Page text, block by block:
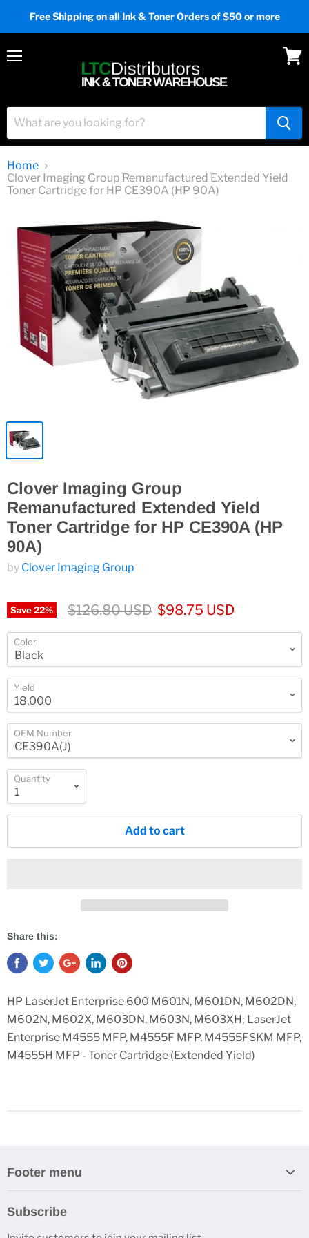
Free Shipping on all Ink & Toner Orders of $50 or more
Home
Clover Imaging Group Remanufactured Extended Yield
Toner Cartridge for HP CE390A (HP 90A)
Clover Imaging Group
Remanufactured Extended Yield
Toner Cartridge for HP CE390A (HP
90A)
by Clover Imaging Group
Save22% $126.80 USD $98.75 USD
Color
Yield
OEM Number
Quantity
Add to cart
Share this:
HP LaserJet Enterprise 600 M601N, M601DN, M602DN,
M602N, M602X, M603DN, M603N, M603XH; LaserJet
Enterprise M4555 MFP, M4555F MFP, M4555FSKM MFP,
M4555H MFP - Toner Cartridge (Extended Yield)
Footer menu
Subscribe